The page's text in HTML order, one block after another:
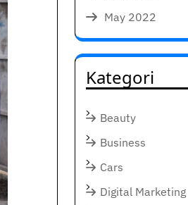
May 2022
Kategori
Beauty
Business
Cars
Digital Marketing